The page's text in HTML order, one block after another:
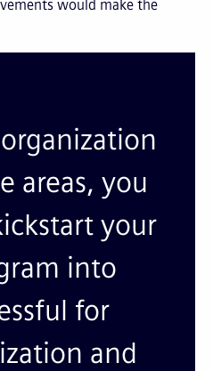
would make the
areas, you
your
into
for
and